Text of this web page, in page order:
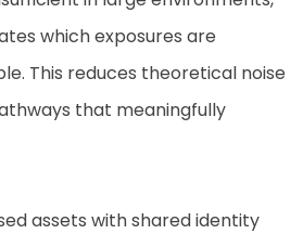
which exposures are
This reduces theoretical noise
that meaningfully
assets with shared identity